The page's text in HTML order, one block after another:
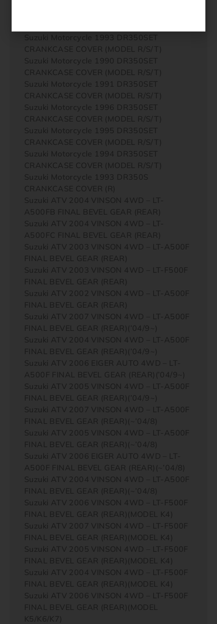
Suzuki Motorcycle 1993 DR350SET
CRANKCASE COVER (MODEL R/S/T)
Suzuki Motorcycle 1990 DR350SET
CRANKCASE COVER (MODEL R/S/T)
Suzuki Motorcycle 1991 DR350SET
CRANKCASE COVER (MODEL R/S/T)
Suzuki Motorcycle 1996 DR350SET
CRANKCASE COVER (MODEL R/S/T)
Suzuki Motorcycle 1995 DR350SET
CRANKCASE COVER (MODEL R/S/T)
Suzuki Motorcycle 1994 DR350SET
CRANKCASE COVER (MODEL R/S/T)
Suzuki Motorcycle 1993 DR350S
CRANKCASE COVER (R)
Suzuki ATV 2004 VINSON 4WD – LT-
A500FB FINAL BEVEL GEAR (REAR)
Suzuki ATV 2004 VINSON 4WD – LT-
A500FC FINAL BEVEL GEAR (REAR)
Suzuki ATV 2003 VINSON 4WD – LT-A500F
FINAL BEVEL GEAR (REAR)
Suzuki ATV 2003 VINSON 4WD – LT-F500F
FINAL BEVEL GEAR (REAR)
Suzuki ATV 2002 VINSON 4WD – LT-A500F
FINAL BEVEL GEAR (REAR)
Suzuki ATV 2007 VINSON 4WD – LT-A500F
FINAL BEVEL GEAR (REAR)(’04/9~)
Suzuki ATV 2004 VINSON 4WD – LT-A500F
FINAL BEVEL GEAR (REAR)(’04/9~)
Suzuki ATV 2006 EIGER AUTO 4WD – LT-
A500F FINAL BEVEL GEAR (REAR)(’04/9~)
Suzuki ATV 2005 VINSON 4WD – LT-A500F
FINAL BEVEL GEAR (REAR)(’04/9~)
Suzuki ATV 2007 VINSON 4WD – LT-A500F
FINAL BEVEL GEAR (REAR)(~’04/8)
Suzuki ATV 2005 VINSON 4WD – LT-A500F
FINAL BEVEL GEAR (REAR)(~’04/8)
Suzuki ATV 2006 EIGER AUTO 4WD – LT-
A500F FINAL BEVEL GEAR (REAR)(~’04/8)
Suzuki ATV 2004 VINSON 4WD – LT-A500F
FINAL BEVEL GEAR (REAR)(~’04/8)
Suzuki ATV 2006 VINSON 4WD – LT-F500F
FINAL BEVEL GEAR (REAR)(MODEL K4)
Suzuki ATV 2007 VINSON 4WD – LT-F500F
FINAL BEVEL GEAR (REAR)(MODEL K4)
Suzuki ATV 2005 VINSON 4WD – LT-F500F
FINAL BEVEL GEAR (REAR)(MODEL K4)
Suzuki ATV 2004 VINSON 4WD – LT-F500F
FINAL BEVEL GEAR (REAR)(MODEL K4)
Suzuki ATV 2006 VINSON 4WD – LT-F500F
FINAL BEVEL GEAR (REAR)(MODEL
K5/K6/K7)